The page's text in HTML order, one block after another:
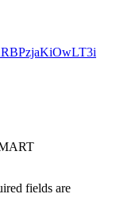
fields are